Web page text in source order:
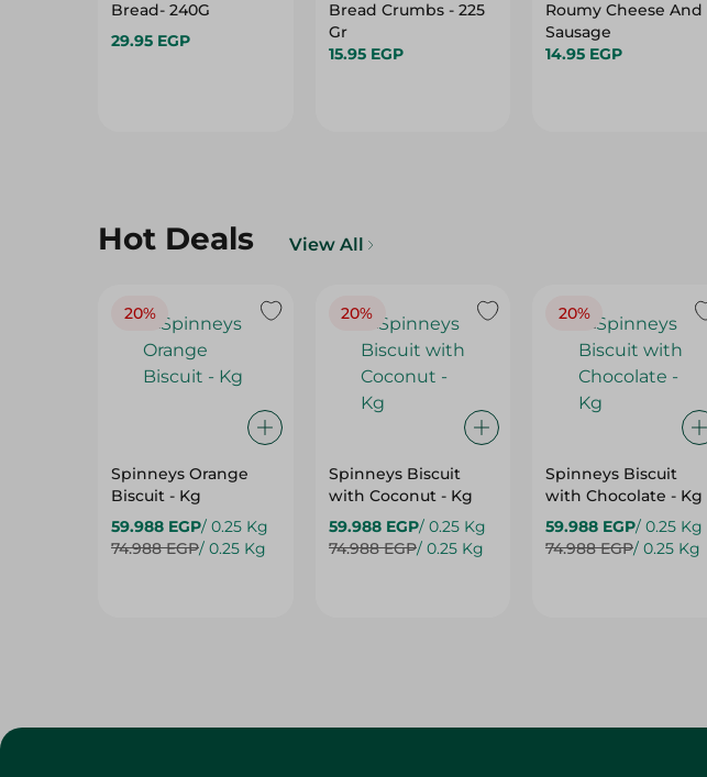
Bread- 240G
29.95 EGP
Bread Crumbs - 225
Gr
15.95 EGP
Roumy Cheese And
Sausage
14.95 EGP
Hot Deals View All
20%
Spinneys Orange
Biscuit - Kg
59.988 EGP/ 0.25 Kg
74.988 EGP/ 0.25 Kg
20%
Spinneys Biscuit
with Coconut - Kg
59.988 EGP/ 0.25 Kg
74.988 EGP/ 0.25 Kg
20%
Spinneys Biscuit
with Chocolate - Kg
59.988 EGP/ 0.25 Kg
74.988 EGP/ 0.25 Kg